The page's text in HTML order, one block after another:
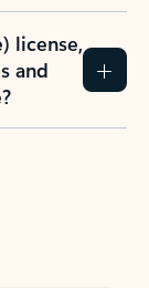
license,
and